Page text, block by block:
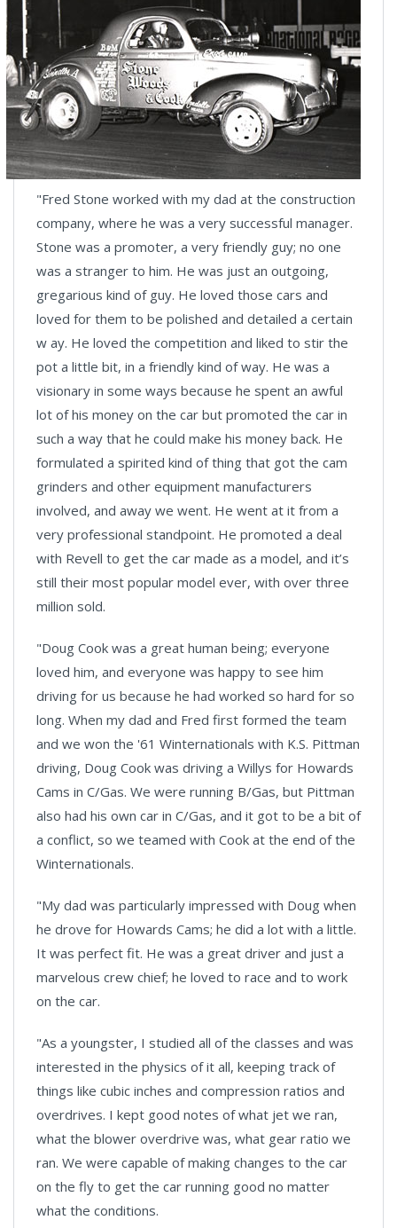
"Fred Stone worked with my dad at the construction
company, where he was a very successful manager.
Stone was a promoter, a very friendly guy; no one
was a stranger to him. He was just an outgoing,
gregarious kind of guy. He loved those cars and
loved for them to be polished and detailed a certain
w ay. He loved the competition and liked to stir the
pot a little bit, in a friendly kind of way. He was a
visionary in some ways because he spent an awful
lot of his money on the car but promoted the car in
such a way that he could make his money back. He
formulated a spirited kind of thing that got the cam
grinders and other equipment manufacturers
involved, and away we went. He went at it from a
very professional standpoint. He promoted a deal
with Revell to get the car made as a model, and it’s
still their most popular model ever, with over three
million sold.
"Doug Cook was a great human being; everyone
loved him, and everyone was happy to see him
driving for us because he had worked so hard for so
long. When my dad and Fred first formed the team
and we won the '61 Winternationals with K.S. Pittman
driving, Doug Cook was driving a Willys for Howards
Cams in C/Gas. We were running B/Gas, but Pittman
also had his own car in C/Gas, and it got to be a bit of
a conflict, so we teamed with Cook at the end of the
Winternationals.
"My dad was particularly impressed with Doug when
he drove for Howards Cams; he did a lot with a little.
It was perfect fit. He was a great driver and just a
marvelous crew chief; he loved to race and to work
on the car.
"As a youngster, I studied all of the classes and was
interested in the physics of it all, keeping track of
things like cubic inches and compression ratios and
overdrives. I kept good notes of what jet we ran,
what the blower overdrive was, what gear ratio we
ran. We were capable of making changes to the car
on the fly to get the car running good no matter
what the conditions.